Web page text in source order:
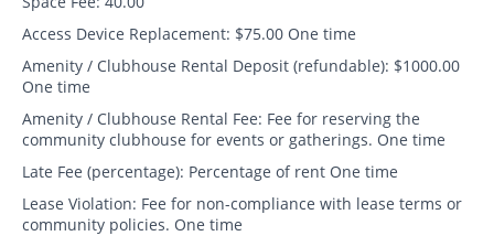
Access Device Replacement: $75.00 One time
Amenity / Clubhouse Rental Deposit (refundable): $1000.00
One time
Amenity / Clubhouse Rental Fee: Fee for reserving the
community clubhouse for events or gatherings. One time
Late Fee (percentage): Percentage of rent One time
Lease Violation: Fee for non-compliance with lease terms or
community policies. One time